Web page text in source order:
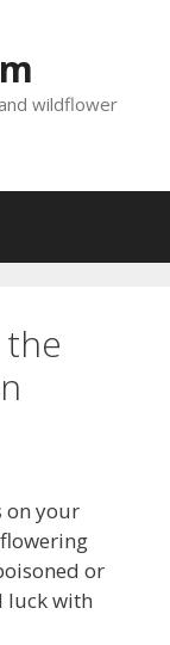
wildflower
on your
or
luck with